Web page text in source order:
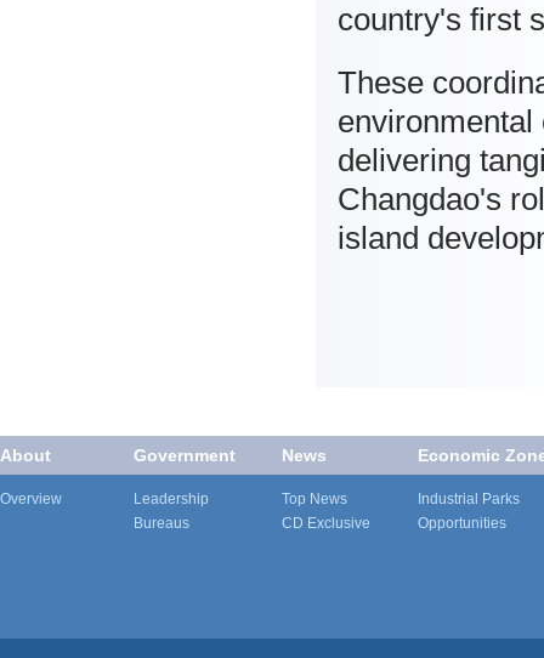
country's first
These
delivering
Changdao's
island
About
Overview
Government
Leadership
Bureaus
News
Top News
CD Exclusive
Economic
Industrial Parks
Opportunities